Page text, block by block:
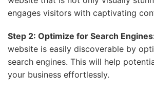
engages visitors with captivating
Step 2: Optimize for Search
website is easily discoverable by
search engines. This will help
your business effortlessly.